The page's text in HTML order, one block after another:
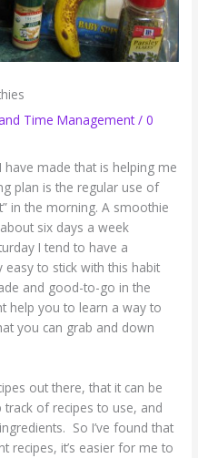
Time Management/0
made that is helping me
plan is the regular use of
in the morning. A smoothie
six days a week
I tend to have a
easy to stick with this habit
and good-to-go in the
help you to learn a way to
you can grab and down
out there, that it can be
of recipes to use, and
So I’ve found that
recipes, it’s easier for me to